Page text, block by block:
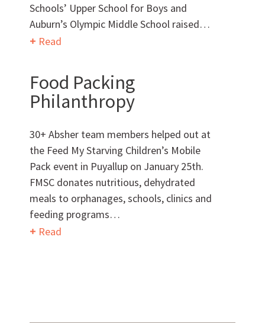
MEET OUR TEAM
What Makes Us Absher?
CULTURE
HISTORY
Schools’ Upper School for Boys and
Auburn’s Olympic Middle School raised…
Read
Food Packing
Philanthropy
30+ Absher team members helped out at
the Feed My Starving Children’s Mobile
Pack event in Puyallup on January 25th.
FMSC donates nutritious, dehydrated
meals to orphanages, schools, clinics and
feeding programs…
Read